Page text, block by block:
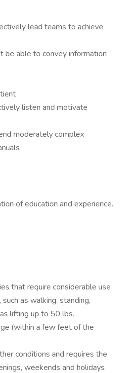
lead teams to achieve
be able to convey information
listen and motivate
moderately complex
of education and experience.
that require considerable use
as walking, standing,
lifting up to 50 lbs.
(within a few feet of the
conditions and requires the
weekends and holidays